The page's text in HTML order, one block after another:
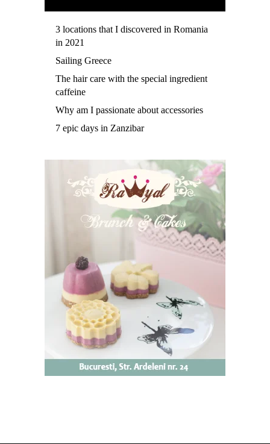
3 locations that I discovered in Romania
in 2021
Sailing Greece
The hair care with the special ingredient
caffeine
Why am I passionate about accessories
7 epic days in Zanzibar